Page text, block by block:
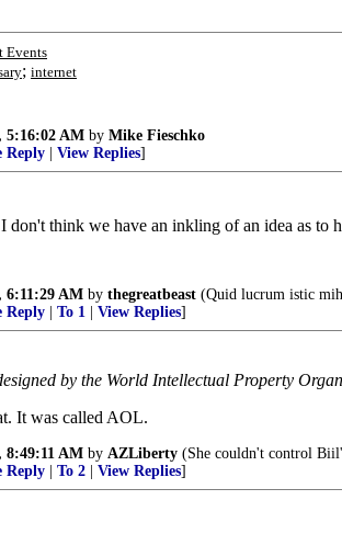
Events
; internet
5:16:02 AM by Mike Fieschko
Reply View Replies]
don't think we have an inkling of an idea as
6:11:29 AM by thegreatbeast (Quid lucrum istic
Reply To 1 View Replies]
by the World Intellectual Property
It was called AOL.
8:49:11 AM by AZLiberty (She couldn't control
Reply To 2 View Replies]